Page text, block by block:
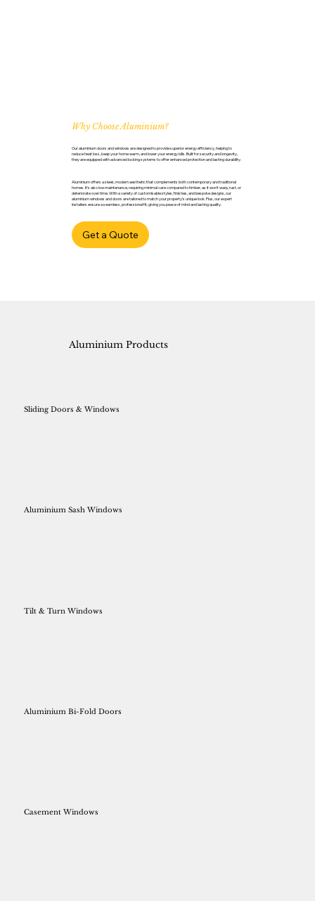
Why Choose Aluminium?
Our aluminium doors and windows are designed to provide superior energy efficiency, helping to
reduce heat loss, keep your home warm, and lower your energy bills. Built for security and longevity,
they are equipped with advanced locking systems to offer enhanced protection and lasting durability.
Aluminium offers a sleek, modern aesthetic that complements both contemporary and traditional
homes. It’s also low maintenance, requiring minimal care compared to timber, as it won’t warp, rust, or
deteriorate over time. With a variety of customisable styles, finishes, and bespoke designs, our
aluminium windows and doors are tailored to match your property’s unique look. Plus, our expert
installers ensure a seamless, professional fit, giving you peace of mind and lasting quality.
Get a Quote
Sliding Doors & Windows
Aluminium Sash Windows
Tilt & Turn Windows
Aluminium Bi-Fold Doors
Casement Windows
Aluminium Products